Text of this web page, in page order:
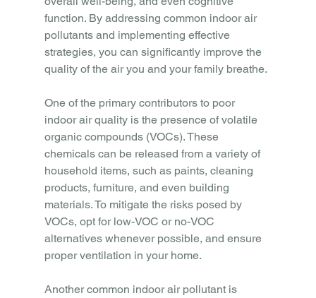
function. By addressing common indoor air
pollutants and implementing effective
strategies, you can significantly improve the
quality of the air you and your family breathe.
One of the primary contributors to poor
indoor air quality is the presence of volatile
organic compounds (VOCs). These
chemicals can be released from a variety of
household items, such as paints, cleaning
products, furniture, and even building
materials. To mitigate the risks posed by
VOCs, opt for low-VOC or no-VOC
alternatives whenever possible, and ensure
proper ventilation in your home.
Another common indoor air pollutant is